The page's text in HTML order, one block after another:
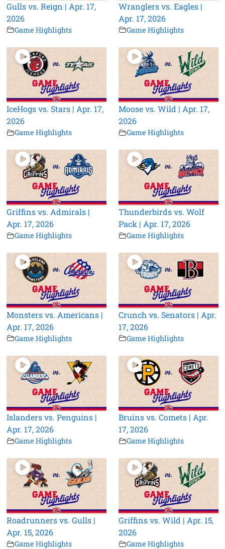
Gulls vs. Reign | Apr. 17,
2026
Game Highlights
Wranglers vs. Eagles |
Apr. 17, 2026
Game Highlights
IceHogs vs. Stars | Apr. 17,
2026
Game Highlights
Moose vs. Wild | Apr. 17,
2026
Game Highlights
Griffins vs. Admirals |
Apr. 17, 2026
Game Highlights
Thunderbirds vs. Wolf
Pack | Apr. 17, 2026
Game Highlights
Monsters vs. Americans |
Apr. 17, 2026
Game Highlights
Crunch vs. Senators | Apr.
17, 2026
Game Highlights
Islanders vs. Penguins |
Apr. 17, 2026
Game Highlights
Bruins vs. Comets | Apr.
17, 2026
Game Highlights
Roadrunners vs. Gulls |
Apr. 15, 2026
Game Highlights
Griffins vs. Wild | Apr. 15,
2026
Game Highlights